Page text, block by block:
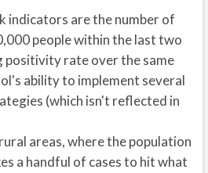
indicators are the number of
people within the last two
positivity rate over the same
ability to implement several
(which isn't reflected in
areas, where the population
a handful of cases to hit what